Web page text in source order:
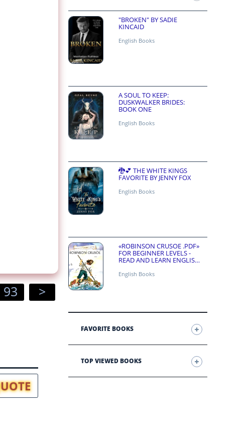
93 >
"BROKEN" BY SADIE
KINCAID
English Books
A SOUL TO KEEP:
DUSKWALKER BRIDES:
BOOK ONE
English Books
🐉💕 THE WHITE KINGS
FAVORITE BY JENNY FOX
English Books
«ROBINSON CRUSOE .PDF»
FOR BEGINNER LEVELS -
READ AND LEARN ENGLISH
English Books
FAVORITE BOOKS
TOP VIEWED BOOKS